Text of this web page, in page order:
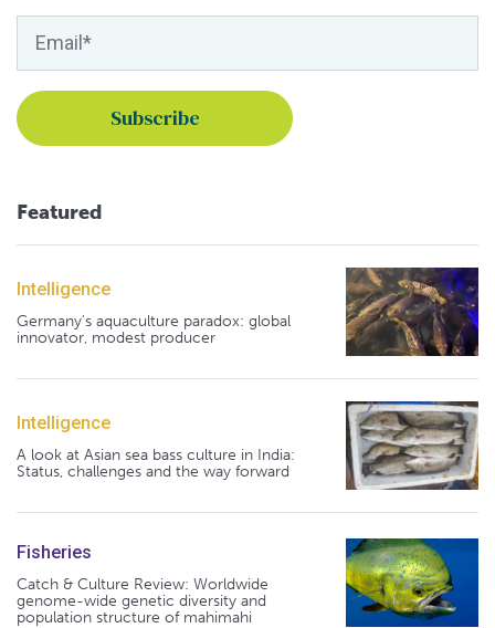
Featured
Intelligence
Germany's aquaculture paradox: global
innovator, modest producer
Intelligence
A look at Asian sea bass culture in India:
Status, challenges and the way forward
Fisheries
Catch & Culture Review: Worldwide
genome-wide genetic diversity and
population structure of mahimahi